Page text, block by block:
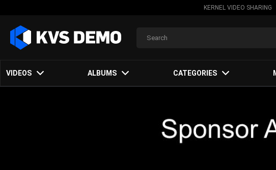
KERNEL VIDEO SHARING
VIDEOS ALBUMS CATEGORIES